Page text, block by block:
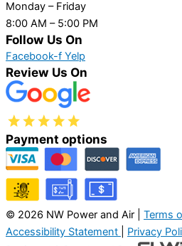
Monday – Friday
8:00 AM – 5:00 PM
Follow Us On
Facebook-f Yelp
Review Us On
Payment options
© 2026 NW Power and Air | Terms
Accessibility Statement
Privacy